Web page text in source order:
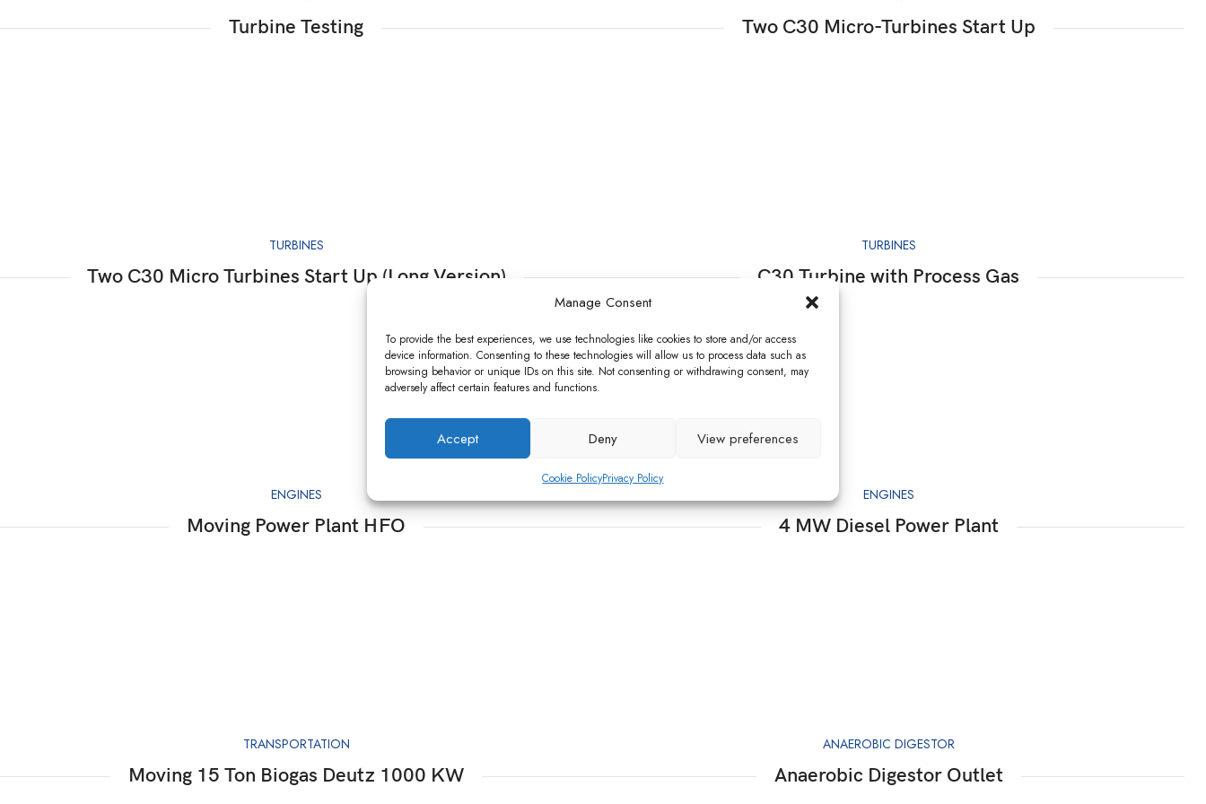
Manage Consent
To provide the best experiences, we use technologies like cookies to store and/or access
device information. Consenting to these technologies will allow us to process data such as
browsing behavior or unique IDs on this site. Not consenting or withdrawing consent, may
adversely affect certain features and functions.
Accept Deny View preferences
Cookie PolicyPrivacy Policy
Turbine Testing Two C30 Micro-Turbines Start Up
TURBINES
Two C30 Micro Turbines Start Up (Long Version)
TURBINES
C30 Turbine with Process Gas
ENGINES
Moving Power Plant HFO
ENGINES
4 MW Diesel Power Plant
TRANSPORTATION
Moving 15 Ton Biogas Deutz 1000 KW
ANAEROBIC DIGESTOR
Anaerobic Digestor Outlet